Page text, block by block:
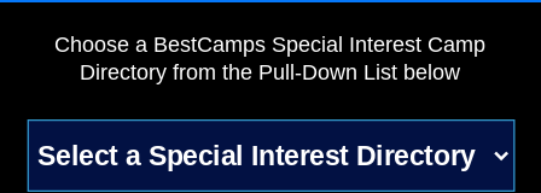
Choose a BestCamps Special Interest Camp
Directory from the Pull-Down List below